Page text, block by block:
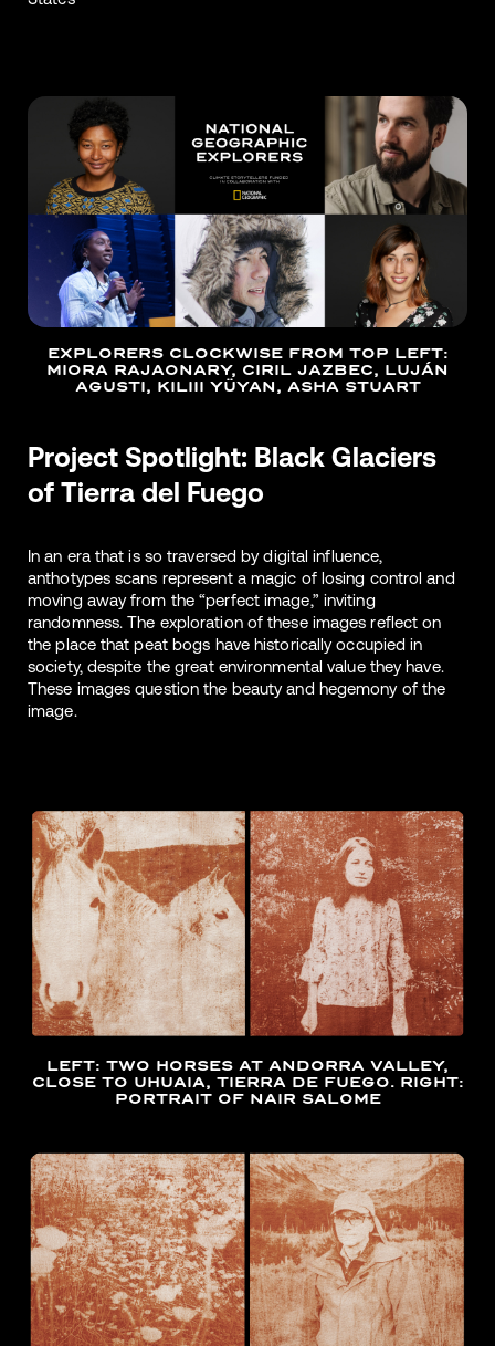
EXPLORERS CLOCKWISE FROM TOP LEFT:
MIORA RAJAONARY, CIRIL JAZBEC, LUJÁN
AGUSTI, KILIII YÜYAN, ASHA STUART
Project Spotlight: Black Glaciers
of Tierra del Fuego
In an era that is so traversed by digital influence,
anthotypes scans represent a magic of losing control and
moving away from the “perfect image,” inviting
randomness. The exploration of these images reflect on
the place that peat bogs have historically occupied in
society, despite the great environmental value they have.
These images question the beauty and hegemony of the
image.
LEFT: TWO HORSES AT ANDORRA VALLEY,
CLOSE TO UHUAIA, TIERRA DE FUEGO. RIGHT:
PORTRAIT OF NAIR SALOME